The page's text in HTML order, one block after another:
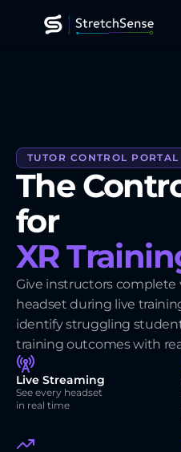
Resources
About
Contact Us
TUTOR CONTROL PORTAL
The
for
XR
Give instructors complete
headset during live
identify struggling
training outcomes with
Live Streaming
See every headset
in real time